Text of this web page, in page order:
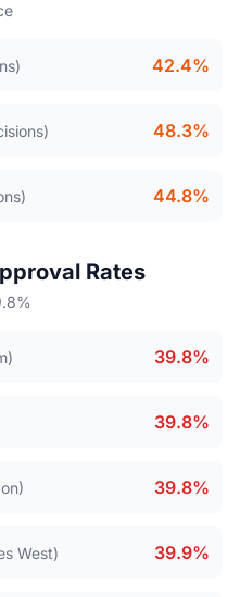
42.4%
48.3%
44.8%
Rates
39.8%
39.8%
39.8%
West) 39.9%